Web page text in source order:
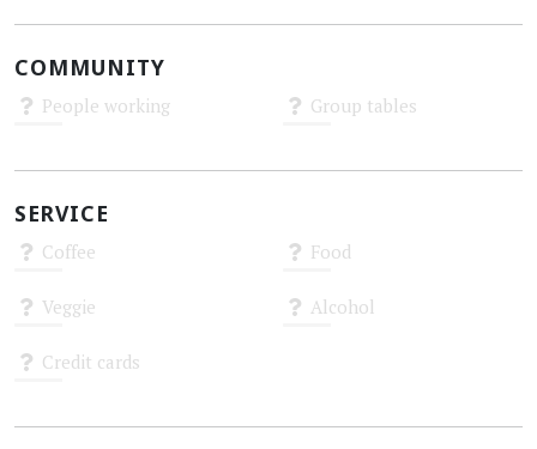
COMMUNITY
People working Group tables
SERVICE
Coffee Food
Veggie Alcohol
Credit cards